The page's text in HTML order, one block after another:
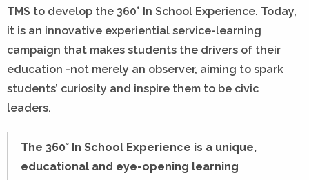
TMS to develop the 360° In School Experience. Today,
it is an innovative experiential service-learning
campaign that makes students the drivers of their
education -not merely an observer, aiming to spark
students’ curiosity and inspire them to be civic
leaders.
The 360° In School Experience is a unique,
educational and eye-opening learning